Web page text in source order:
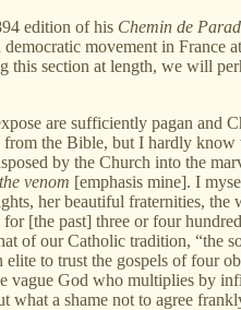
edition of his Chemin de
movement in France
section at length, we will
are sufficiently pagan and
the Bible, but I hardly
by the Church into the
venom [emphasis mine]. I
her beautiful fraternities,
[the past] three or four
of our Catholic tradition,
to trust the gospels of
vague God who multiplies by
a shame not to agree